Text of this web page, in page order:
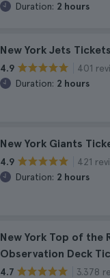
Duration: 2 hours
New York Jets Tickets
4.9
401
Duration: 2 hours
New York Giants
4.9
421
Duration: 2 hours
New York Top of the
Observation Deck
4.7
3.378